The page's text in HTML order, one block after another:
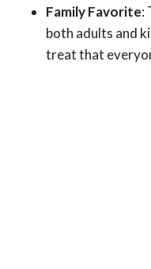
Family Favorite:
both adults and
treat that